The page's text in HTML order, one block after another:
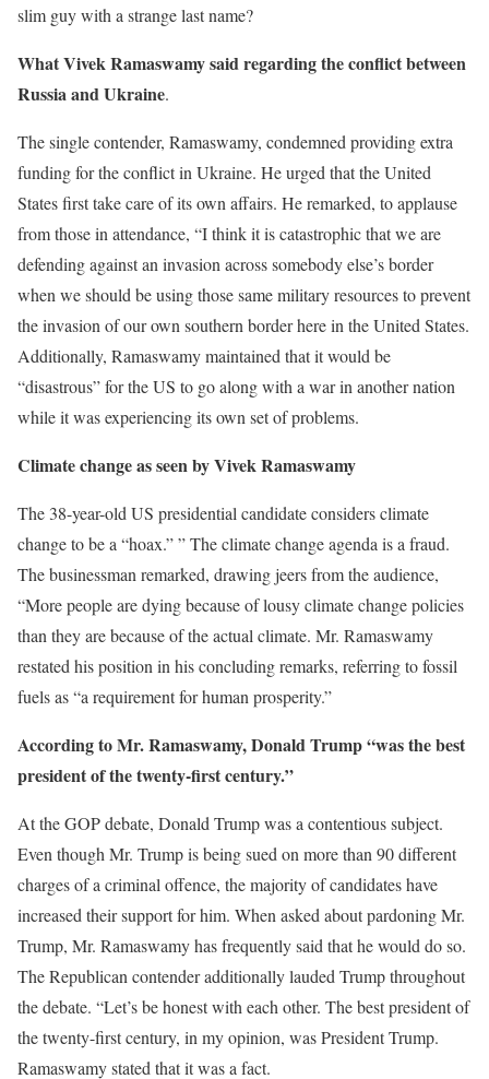
slim guy with a strange last name?
What Vivek Ramaswamy said regarding the conflict between
Russia and Ukraine.
The single contender, Ramaswamy, condemned providing extra
funding for the conflict in Ukraine. He urged that the United
States first take care of its own affairs. He remarked, to applause
from those in attendance, “I think it is catastrophic that we are
defending against an invasion across somebody else’s border
when we should be using those same military resources to prevent
the invasion of our own southern border here in the United States.
Additionally, Ramaswamy maintained that it would be
“disastrous” for the US to go along with a war in another nation
while it was experiencing its own set of problems.
Climate change as seen by Vivek Ramaswamy
The 38-year-old US presidential candidate considers climate
change to be a “hoax.” ” The climate change agenda is a fraud.
The businessman remarked, drawing jeers from the audience,
“More people are dying because of lousy climate change policies
than they are because of the actual climate. Mr. Ramaswamy
restated his position in his concluding remarks, referring to fossil
fuels as “a requirement for human prosperity.”
According to Mr. Ramaswamy, Donald Trump “was the best
president of the twenty-first century.”
At the GOP debate, Donald Trump was a contentious subject.
Even though Mr. Trump is being sued on more than 90 different
charges of a criminal offence, the majority of candidates have
increased their support for him. When asked about pardoning Mr.
Trump, Mr. Ramaswamy has frequently said that he would do so.
The Republican contender additionally lauded Trump throughout
the debate. “Let’s be honest with each other. The best president of
the twenty-first century, in my opinion, was President Trump.
Ramaswamy stated that it was a fact.